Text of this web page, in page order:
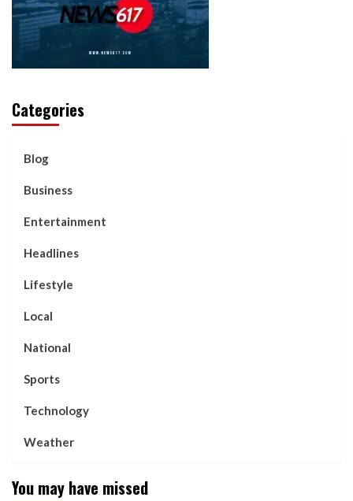
Categories
Blog
Business
Entertainment
Headlines
Lifestyle
Local
National
Sports
Technology
Weather
You may have missed